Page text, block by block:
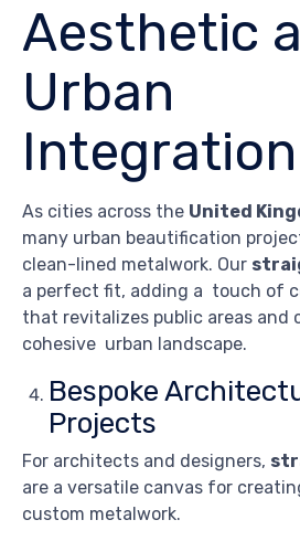
Aesthetic
Urban
Integration
As cities across the United
many urban beautification
clean-lined metalwork. Our
a perfect fit, adding a touch of
that revitalizes public areas and
cohesive urban landscape.
Bespoke
Projects
For architects and designers,
are a versatile canvas for
custom metalwork.